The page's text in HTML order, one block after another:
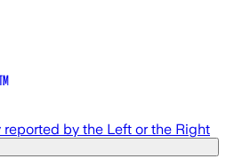
by the Left or the Right